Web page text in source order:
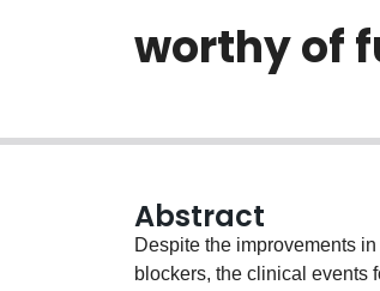
worthy of
Abstract
Despite the improvements
blockers, the clinical events